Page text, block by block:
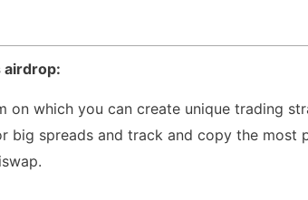
airdrop:
on which you can create unique trading
big spreads and track and copy the most